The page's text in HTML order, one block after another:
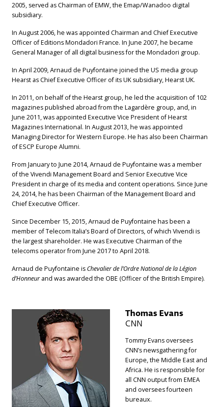
2005, served as Chairman of EMW, the Emap/Wanadoo digital
subsidiary.
In August 2006, he was appointed Chairman and Chief Executive
Officer of Editions Mondadori France. In June 2007, he became
General Manager of all digital business for the Mondadori group.
In April 2009, Arnaud de Puyfontaine joined the US media group
Hearst as Chief Executive Officer of its UK subsidiary, Hearst UK.
In 2011, on behalf of the Hearst group, he led the acquisition of 102
magazines published abroad from the Lagardère group, and, in
June 2011, was appointed Executive Vice President of Hearst
Magazines International. In August 2013, he was appointed
Managing Director for Western Europe. He has also been Chairman
of ESCP Europe Alumni.
From January to June 2014, Arnaud de Puyfontaine was a member
of the Vivendi Management Board and Senior Executive Vice
President in charge of its media and content operations. Since June
24, 2014, he has been Chairman of the Management Board and
Chief Executive Officer.
Since December 15, 2015, Arnaud de Puyfontaine has been a
member of Telecom Italia’s Board of Directors, of which Vivendi is
the largest shareholder. He was Executive Chairman of the
telecoms operator from June 2017 to April 2018.
Arnaud de Puyfontaine is Chevalier de l’Ordre National de la Légion
d’Honneurand was awarded the OBE (Officer of the British Empire).
Thomas Evans
CNN
Tommy Evans oversees
CNN’s newsgathering for
Europe, the Middle East and
Africa. He is responsible for
all CNN output from EMEA
and oversees fourteen
bureaux.